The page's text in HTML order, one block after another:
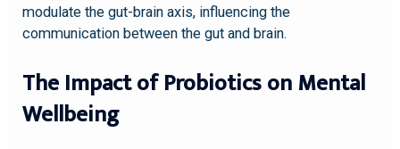
modulate the gut-brain axis, influencing the
communication between the gut and brain.
The Impact of Probiotics on Mental
Wellbeing